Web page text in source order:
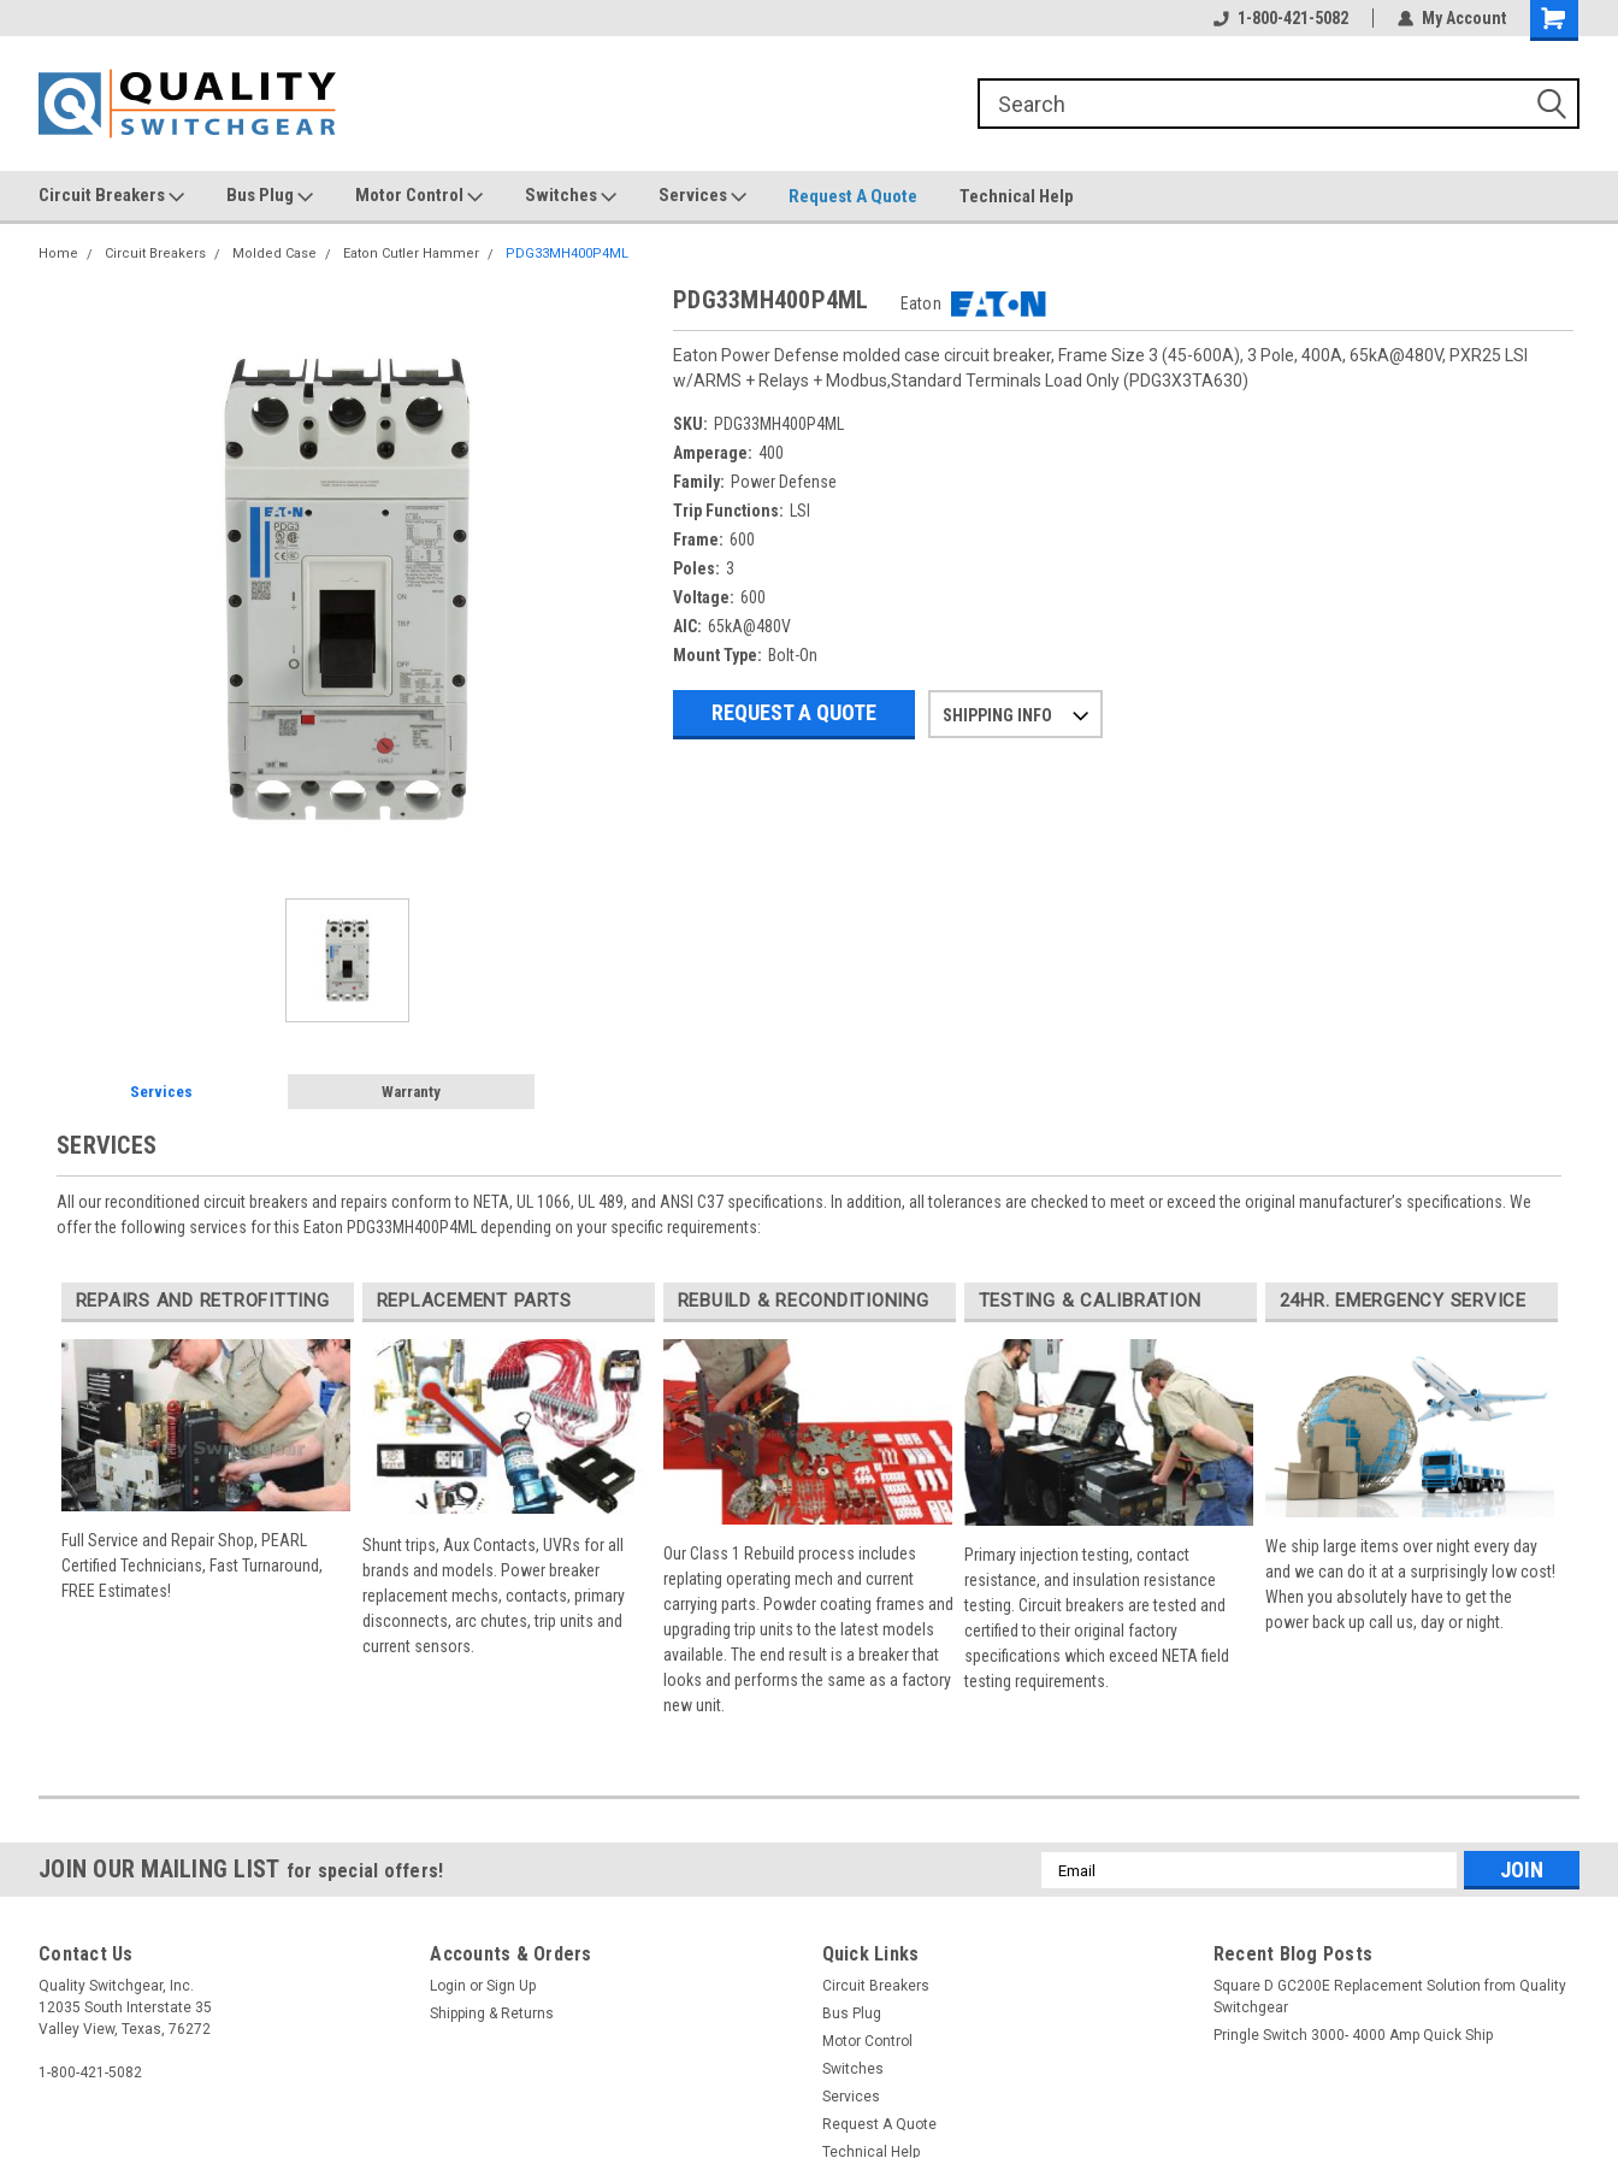
1-800-421-5082 My Account
Circuit Breakers Bus Plug Motor Control Switches Services Request A Quote Technical Help
Home Circuit Breakers Molded Case Eaton Cutler Hammer PDG33MH400P4ML
PDG33MH400P4ML Eaton
Eaton Power Defense molded case circuit breaker, Frame Size 3 (45-600A), 3 Pole, 400A, 65kA@480V, PXR25 LSI
w/ARMS + Relays + Modbus,Standard Terminals Load Only (PDG3X3TA630)
SKU: PDG33MH400P4ML
Amperage: 400
Family: Power Defense
Trip Functions:
LSI
Frame: 600
Poles: 3
Voltage: 600
AIC: 65kA@480V
Mount Type: Bolt-On
REQUEST A QUOTE SHIPPING INFO
Services Warranty
SERVICES
All our reconditioned circuit breakers and repairs conform to NETA, UL 1066, UL 489, and ANSI C37 specifications. In addition, all tolerances are checked to meet or exceed the original manufacturer’s specifications. We
offer the following services for this Eaton PDG33MH400P4ML depending on your specific requirements:
REPAIRS AND RETROFITTING
Full Service and Repair Shop, PEARL
Certified Technicians, Fast Turnaround,
FREE Estimates!
REPLACEMENT PARTS
Shunt trips, Aux Contacts, UVRs for all
brands and models. Power breaker
replacement mechs, contacts, primary
disconnects, arc chutes, trip units and
current sensors.
REBUILD & RECONDITIONING
Our Class 1 Rebuild process includes
replating operating mech and current
carrying parts. Powder coating frames and
upgrading trip units to the latest models
available. The end result is a breaker that
looks and performs the same as a factory
new unit.
TESTING & CALIBRATION
Primary injection testing, contact
resistance, and insulation resistance
testing. Circuit breakers are tested and
certified to their original factory
specifications which exceed NETA field
testing requirements.
24HR. EMERGENCY SERVICE
We ship large items over night every day
and we can do it at a surprisingly low cost!
When you absolutely have to get the
power back up call us, day or night.
JOIN OUR MAILING LIST for special offers!
Email
Address
Contact Us
Quality Switchgear, Inc.
12035 South Interstate 35
Valley View, Texas, 76272
1-800-421-5082
Accounts & Orders
Login or Sign Up
Shipping & Returns
Quick Links
Circuit Breakers
Bus Plug
Motor Control
Switches
Services
Request A Quote
Technical Help
Recent Blog Posts
Square D GC200E Replacement Solution from Quality
Switchgear
Pringle Switch 3000- 4000 Amp Quick Ship